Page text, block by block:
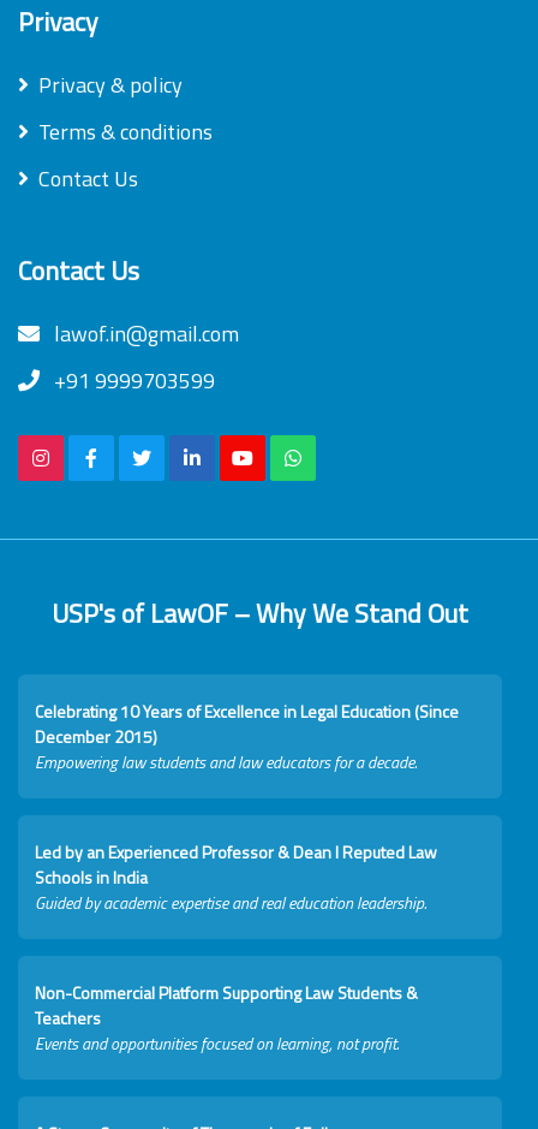
Privacy
Privacy & policy
Terms & conditions
Contact Us
Contact Us
lawof.in@gmail.com
+91 9999703599
USP's of LawOF – Why We Stand Out
Celebrating 10 Years of Excellence in Legal Education (Since
December 2015)
Empowering law students and law educators for a decade.
Led by an Experienced Professor & Dean I Reputed Law
Schools in India
Guided by academic expertise and real education leadership.
Non-Commercial Platform Supporting Law Students &
Teachers
Events and opportunities focused on learning, not profit.